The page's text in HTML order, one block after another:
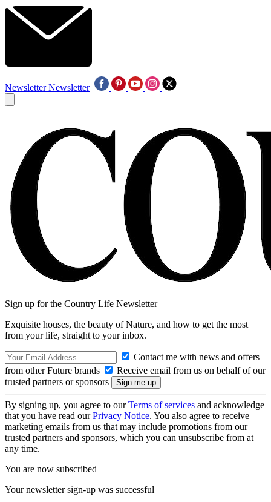
Newsletter Newsletter
Sign up for the Country Life Newsletter
Exquisite houses, the beauty of Nature, and how to get the most
from your life, straight to your inbox.
Contact me with news and offers
from other Future brands
Receive email from us on behalf of our
trusted partners or sponsors
By signing up, you agree to ourTerms of services and acknowledge
that you have read ourPrivacy Notice. You also agree to receive
marketing emails from us that may include promotions from our
trusted partners and sponsors, which you can unsubscribe from at
any time.
You are now subscribed
Your newsletter sign-up was successful